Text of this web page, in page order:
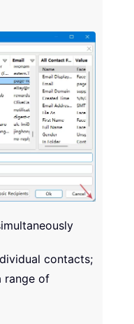
contacts;
range of